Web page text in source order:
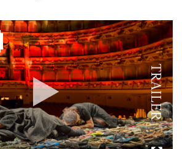
and Judaism trace
and his son Isaac,
son Ishmael, whom he
Hagar, is a great prophet
tradition. Born in Dresden
Rasch is a highly versatile
written not only operas